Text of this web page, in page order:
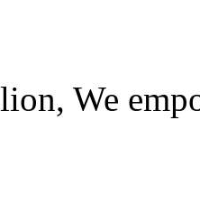
We